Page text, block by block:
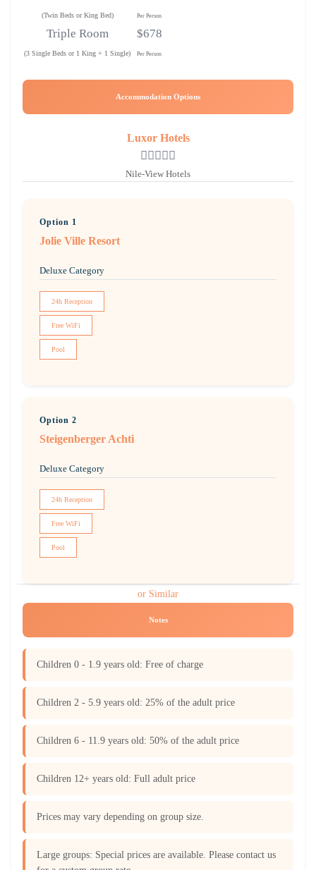
(Twin Beds or King Bed) Per Person
Triple Room
(3 Single Beds or 1 King + 1 Single)
$678
Per Person
Accommodation Options
Luxor Hotels
Nile-View Hotels
Option 1
Jolie Ville Resort
Deluxe Category
24h Reception
Free WiFi
Pool
Option 2
Steigenberger Achti
Deluxe Category
24h Reception
Free WiFi
Pool
or Similar
Notes
Children 0 - 1.9 years old: Free of charge
Children 2 - 5.9 years old: 25% of the adult price
Children 6 - 11.9 years old: 50% of the adult price
Children 12+ years old: Full adult price
Prices may vary depending on group size.
Large groups: Special prices are available. Please contact us